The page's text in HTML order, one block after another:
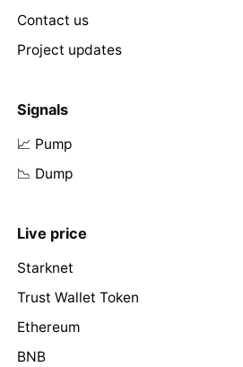
Contact us
Project updates
Signals
📈 Pump
📉 Dump
Live price
Starknet
Trust Wallet Token
Ethereum
BNB